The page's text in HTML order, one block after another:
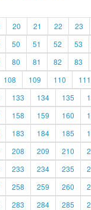
20 21 22 23
50 51 52 53
80 81 82 83
108 109 110 111
133 134 135
158 159 160
183 184 185
208 209 210
233 234 235
258 259 260
283 284 285